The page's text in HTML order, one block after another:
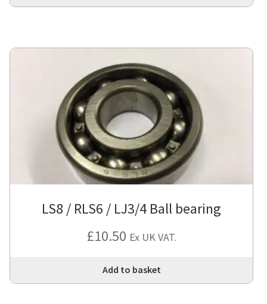
LS8 / RLS6 / LJ3/4 Ball bearing
£10.50 Ex UK VAT.
Add to basket